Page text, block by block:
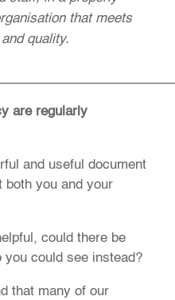
that meets
quality.
are regularly
and useful document
both you and your
could there be
you could see instead?
that many of our